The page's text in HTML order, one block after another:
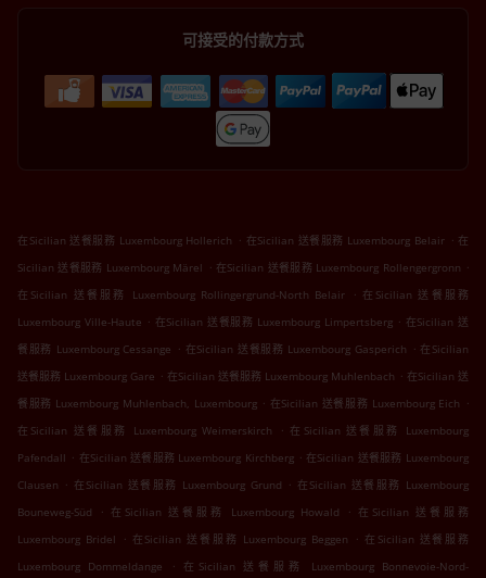
可接受的付款方式
在Sicilian 送餐服務 Luxembourg Hollerich . 在Sicilian 送餐服務 Luxembourg Belair . 在
Sicilian 送餐服務 Luxembourg Märel . 在Sicilian 送餐服務 Luxembourg Rollengergronn .
在Sicilian 送餐服務 Luxembourg Rollingergrund-North Belair
. 在Sicilian 送餐服務
Luxembourg Ville-Haute . 在Sicilian 送餐服務 Luxembourg Limpertsberg . 在Sicilian 送
餐服務 Luxembourg Cessange . 在Sicilian 送餐服務 Luxembourg Gasperich . 在Sicilian
送餐服務 Luxembourg Gare . 在Sicilian 送餐服務 Luxembourg Muhlenbach . 在Sicilian 送
餐服務 Luxembourg Muhlenbach, Luxembourg . 在Sicilian 送餐服務 Luxembourg Eich .
在Sicilian 送餐服務 Luxembourg Weimerskirch
. 在Sicilian 送餐服務 Luxembourg
Pafendall . 在Sicilian 送餐服務 Luxembourg Kirchberg . 在Sicilian 送餐服務 Luxembourg
Clausen . 在Sicilian 送餐服務 Luxembourg Grund . 在Sicilian 送餐服務 Luxembourg
Bouneweg-Süd
. 在Sicilian 送餐服務 Luxembourg Howald . 在Sicilian 送餐服務
Luxembourg Bridel
. 在Sicilian 送餐服務 Luxembourg Beggen . 在Sicilian 送餐服務
Luxembourg Dommeldange
.
在Sicilian 送餐服務 Luxembourg Bonnevoie-Nord-